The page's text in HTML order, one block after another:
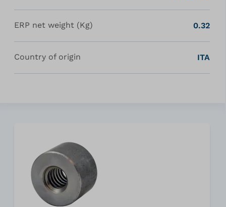
ERP net weight (Kg) 0.32
Country of origin ITA